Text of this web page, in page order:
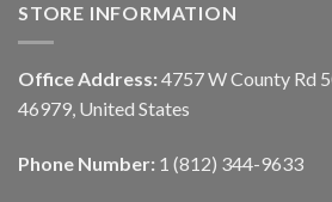
STORE INFORMATION
Office Address: 4757 W County Rd
46979, United States
Phone Number: 1 (812) 344-9633